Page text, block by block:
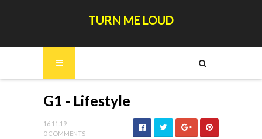
TURN ME LOUD
G1 - Lifestyle
16.11.19
0 COMMENTS